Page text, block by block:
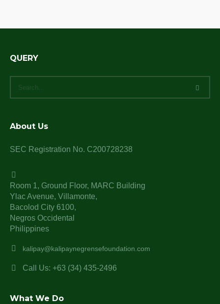
QUERY
About Us
SEC Registration No. C200728238
Room 1, Ground Floor, MARC Building
Ylac Avenue, Villamonte,
Bacolod City 6100,
Negros Occidental
Philippines
kalipay@kalipaynegrensefoundation.com
Call Us: +63 (34) 435-2496
What We Do